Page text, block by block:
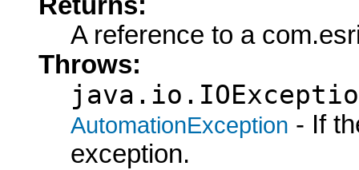
Returns:
A reference to a
Throws:
AutomationException - If
exception.